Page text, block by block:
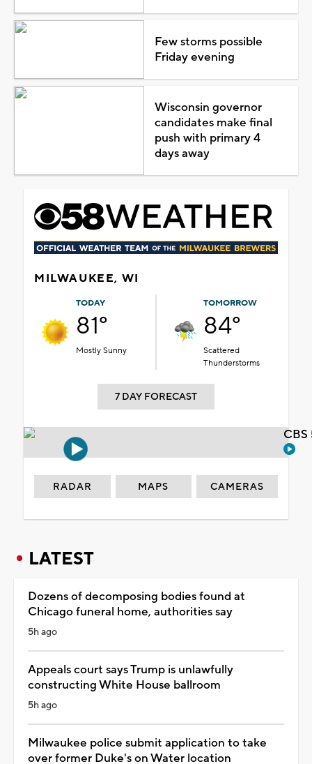
Few storms possible
Friday evening
Wisconsin governor
candidates make final
push with primary 4
days away
MILWAUKEE, WI
TODAY
81°
Mostly Sunny
TOMORROW
84°
Scattered
Thunderstorms
7 DAY FORECAST
RADAR MAPS CAMERAS
LATEST
Dozens of decomposing bodies found at
Chicago funeral home, authorities say
5h ago
Appeals court says Trump is unlawfully
constructing White House ballroom
5h ago
Milwaukee police submit application to take
over former Duke's on Water location